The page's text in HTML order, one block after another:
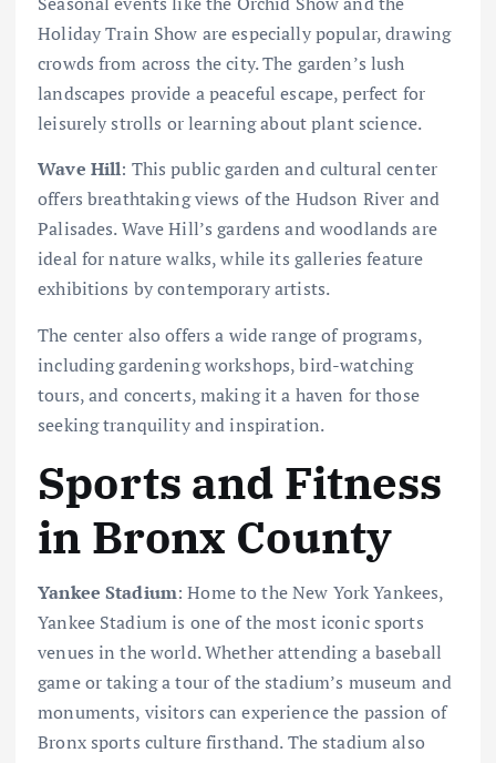
Holiday Train Show are especially popular, drawing
crowds from across the city. The garden’s lush
landscapes provide a peaceful escape, perfect for
leisurely strolls or learning about plant science.
Wave Hill: This public garden and cultural center
offers breathtaking views of the Hudson River and
Palisades. Wave Hill’s gardens and woodlands are
ideal for nature walks, while its galleries feature
exhibitions by contemporary artists.
The center also offers a wide range of programs,
including gardening workshops, bird-watching
tours, and concerts, making it a haven for those
seeking tranquility and inspiration.
Sports and Fitness
in Bronx County
Yankee Stadium: Home to the New York Yankees,
Yankee Stadium is one of the most iconic sports
venues in the world. Whether attending a baseball
game or taking a tour of the stadium’s museum and
monuments, visitors can experience the passion of
Bronx sports culture firsthand. The stadium also